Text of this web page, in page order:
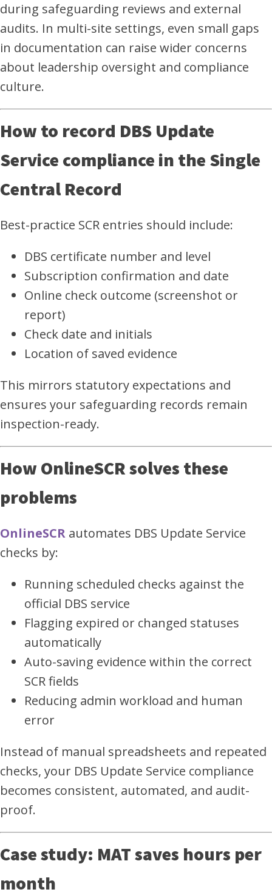
during safeguarding reviews and external
audits. In multi-site settings, even small gaps
in documentation can raise wider concerns
about leadership oversight and compliance
culture.
How to record DBS Update
Service compliance in the Single
Central Record
Best-practice SCR entries should include:
DBS certificate number and level
Subscription confirmation and date
Online check outcome (screenshot or
report)
Check date and initials
Location of saved evidence
This mirrors statutory expectations and
ensures your safeguarding records remain
inspection-ready.
How OnlineSCR solves these
problems
OnlineSCR automates DBS Update Service
checks by:
Running scheduled checks against the
official DBS service
Flagging expired or changed statuses
automatically
Auto-saving evidence within the correct
SCR fields
Reducing admin workload and human
error
Instead of manual spreadsheets and repeated
checks, your DBS Update Service compliance
becomes consistent, automated, and audit-
proof.
Case study: MAT saves hours per
month